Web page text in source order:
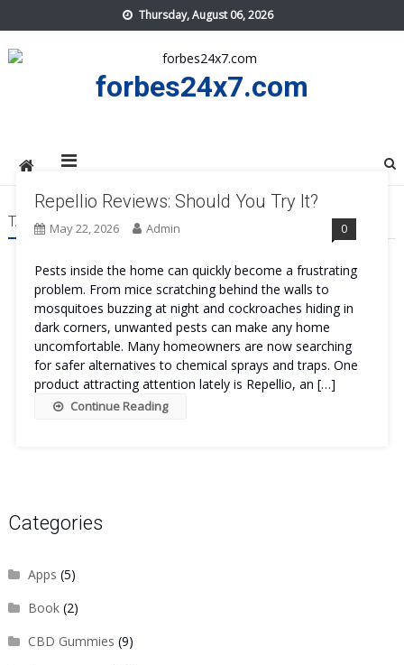
to
content
Thursday, August 06, 2026
forbes24x7.com
TAG:REPELLIO TRY
Repellio Reviews: Should You Try It?
May 22, 2026 Admin 0
Pests inside the home can quickly become a frustrating
problem. From mice scratching behind the walls to
mosquitoes buzzing at night and cockroaches hiding in
dark corners, unwanted pests can make any home
uncomfortable. Many homeowners are now searching
for safer alternatives to chemical sprays and traps. One
product attracting attention lately is Repellio, an […]
Continue Reading
Categories
Apps (5)
Book(2)
CBD Gummies (9)